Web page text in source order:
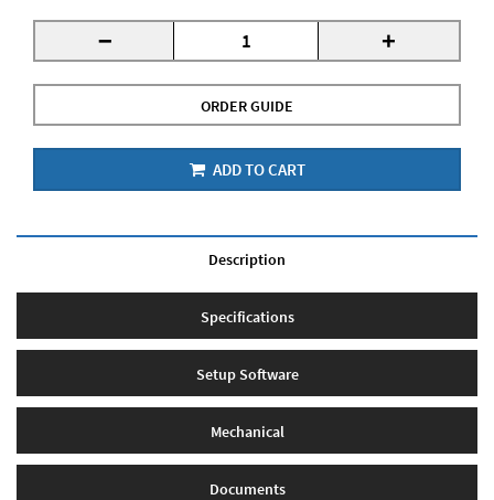
- +
ORDER GUIDE
ADD TO CART
Description
Specifications
Setup Software
Mechanical
Documents